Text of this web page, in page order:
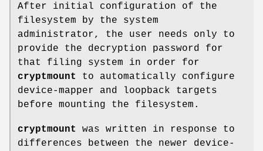
After initial configuration of the
filesystem by the system
administrator, the user needs only to
provide the decryption password for
that filing system in order for
cryptmount
to automatically configure
device-mapper and loopback targets
before mounting the filesystem.
cryptmount
was written in response to
differences between the newer device-